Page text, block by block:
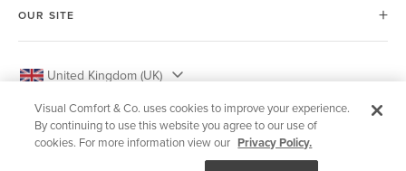
OUR SITE
United Kingdom (UK)
Visual Comfort & Co. uses cookies to improve your experience.
By continuing to use this website you agree to our use of
cookies. For more information view our Privacy Policy.